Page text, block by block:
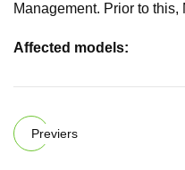
Management. Prior to
Affected models:
Previers